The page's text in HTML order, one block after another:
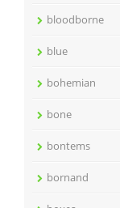
bloodborne
blue
bohemian
bone
bontems
bornand